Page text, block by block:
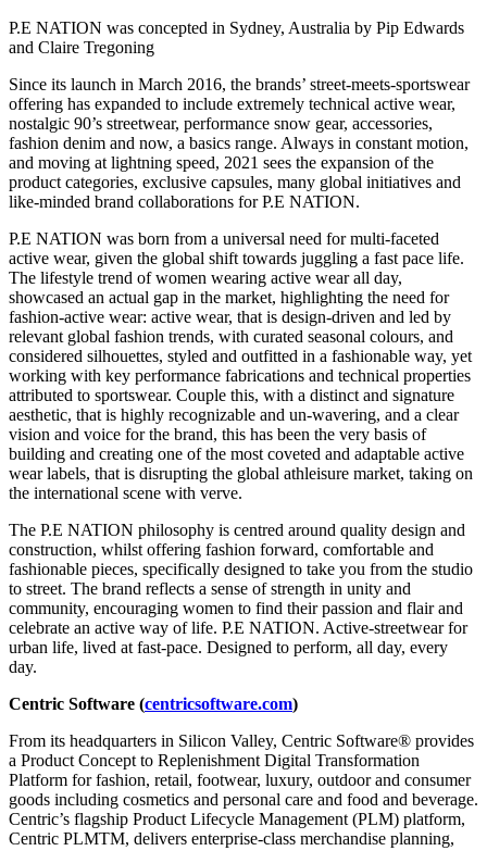
P.E NATION was concepted in Sydney, Australia by Pip Edwards
and Claire Tregoning
Since its launch in March 2016, the brands’ street-meets-sportswear
offering has expanded to include extremely technical active wear,
nostalgic 90’s streetwear, performance snow gear, accessories,
fashion denim and now, a basics range. Always in constant motion,
and moving at lightning speed, 2021 sees the expansion of the
product categories, exclusive capsules, many global initiatives and
like-minded brand collaborations for P.E NATION.
P.E NATION was born from a universal need for multi-faceted
active wear, given the global shift towards juggling a fast pace life.
The lifestyle trend of women wearing active wear all day,
showcased an actual gap in the market, highlighting the need for
fashion-active wear: active wear, that is design-driven and led by
relevant global fashion trends, with curated seasonal colours, and
considered silhouettes, styled and outfitted in a fashionable way, yet
working with key performance fabrications and technical properties
attributed to sportswear. Couple this, with a distinct and signature
aesthetic, that is highly recognizable and un-wavering, and a clear
vision and voice for the brand, this has been the very basis of
building and creating one of the most coveted and adaptable active
wear labels, that is disrupting the global athleisure market, taking on
the international scene with verve.
The P.E NATION philosophy is centred around quality design and
construction, whilst offering fashion forward, comfortable and
fashionable pieces, specifically designed to take you from the studio
to street. The brand reflects a sense of strength in unity and
community, encouraging women to find their passion and flair and
celebrate an active way of life. P.E NATION. Active-streetwear for
urban life, lived at fast-pace. Designed to perform, all day, every
day.
Centric Software (centricsoftware.com)
From its headquarters in Silicon Valley, Centric Software® provides
a Product Concept to Replenishment Digital Transformation
Platform for fashion, retail, footwear, luxury, outdoor and consumer
goods including cosmetics and personal care and food and beverage.
Centric’s flagship Product Lifecycle Management (PLM) platform,
Centric PLMTM, delivers enterprise-class merchandise planning,